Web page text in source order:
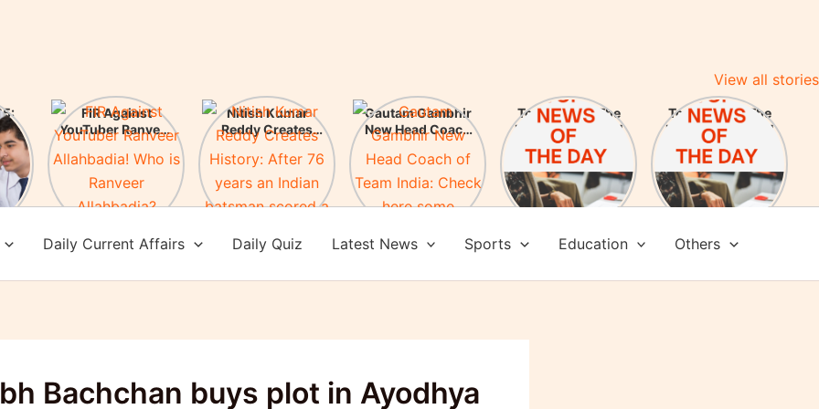
View all stories
FIR Against
YouTuber Ranveer
Allahbadia! Who is
Ranveer
Allahbadia?
Nitish Kumar
Reddy Creates
History: After 76
years an Indian
batsman scored a
Melbourne
Gautam Gambhir
New Head Coach
of Team India:
Check here some
achievements
Top News of The
Day 25 May 2024
Top News of The
Day 24 May 2024
Daily Current Affairs Daily Quiz Latest News Sports Education Others
Bachchan buys plot in Ayodhya